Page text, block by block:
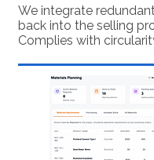
We integrate
back into the selling
Complies with